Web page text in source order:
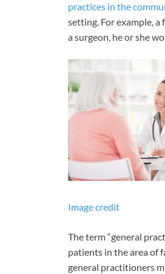
practices in the
setting. For example,
a surgeon, he or she
Image credit
The term “general
patients in the area of
general practitioners